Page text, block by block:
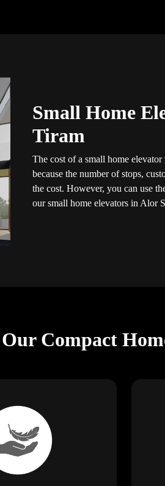
Small Home
Tiram
The cost of a small home
because the number of stops,
the cost. However, you can use
our small home elevators in Alor
Compact